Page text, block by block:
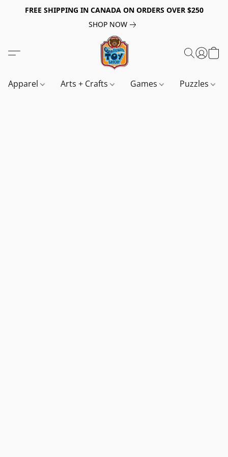
FREE SHIPPING IN CANADA ON ORDERS OVER $250
SHOP NOW
Apparel Arts + Crafts Games Puzzles